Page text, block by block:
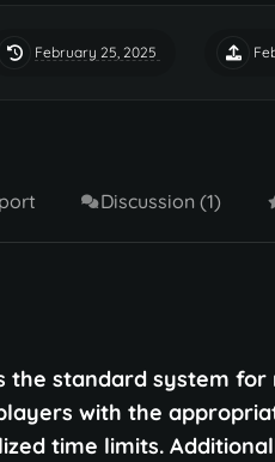
February 25, 2025
Discussion (1)
the standard system
with the
time limits.